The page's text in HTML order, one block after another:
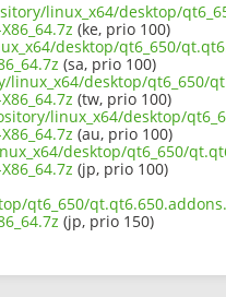
linux_x64/desktop/
(ke, prio 100)
desktop/qt6_650/
(sa, prio 100)
desktop/qt6_650/
(tw, prio 100)
linux_x64/desktop/
(au, prio 100)
desktop/qt6_650/
(jp, prio 100)
qt6_650/
(jp, prio 150)